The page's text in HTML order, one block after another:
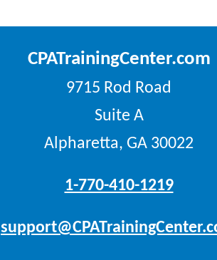
CPATrainingCenter.com
9715 Rod Road
Suite A
Alpharetta, GA 30022
1-770-410-1219